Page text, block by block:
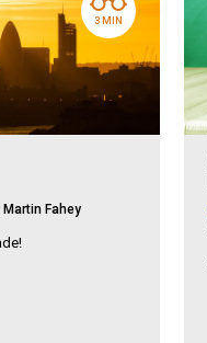
Martin Fahey
3 MIN